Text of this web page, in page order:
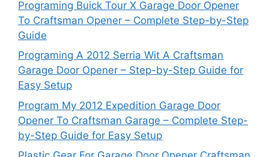
Programing Buick Tour X Garage Door Opener
To Craftsman Opener – Complete Step-by-Step
Guide
Programing A 2012 Serria Wit A Craftsman
Garage Door Opener – Step-by-Step Guide for
Easy Setup
Program My 2012 Expedition Garage Door
Opener To Craftsman Garage – Complete Step-
by-Step Guide for Easy Setup